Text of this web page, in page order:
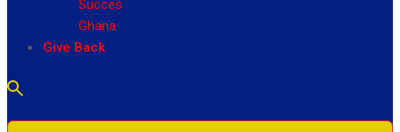
Success
Ghana
Give Back